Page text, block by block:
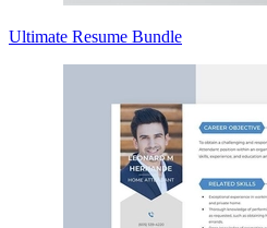
Ultimate Resume Bundle